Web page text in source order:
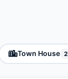
Town House 2